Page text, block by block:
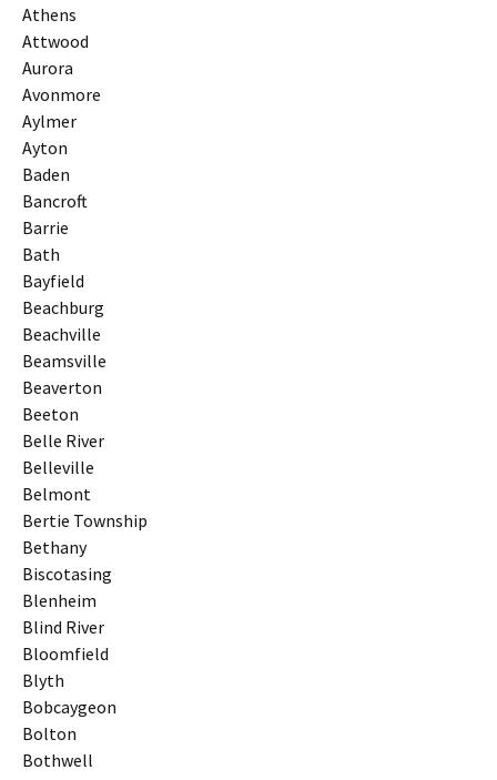
Athens
Attwood
Aurora
Avonmore
Aylmer
Ayton
Baden
Bancroft
Barrie
Bath
Bayfield
Beachburg
Beachville
Beamsville
Beaverton
Beeton
Belle River
Belleville
Belmont
Bertie Township
Bethany
Biscotasing
Blenheim
Blind River
Bloomfield
Blyth
Bobcaygeon
Bolton
Bothwell